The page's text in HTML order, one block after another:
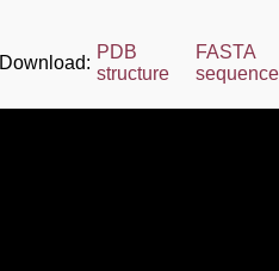
Download:
PDB
structure
FASTA
sequence